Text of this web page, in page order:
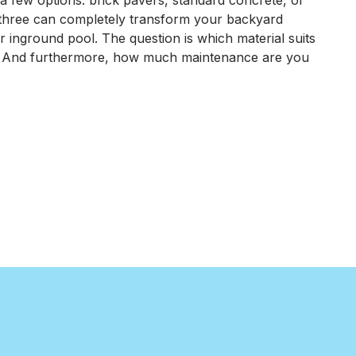
a
Brick
Paver
can completely transform your backyard
inground pool. The question is which material suits
furthermore, how much maintenance are you
Maintain a Brick Paver Pool Patio in Northwest